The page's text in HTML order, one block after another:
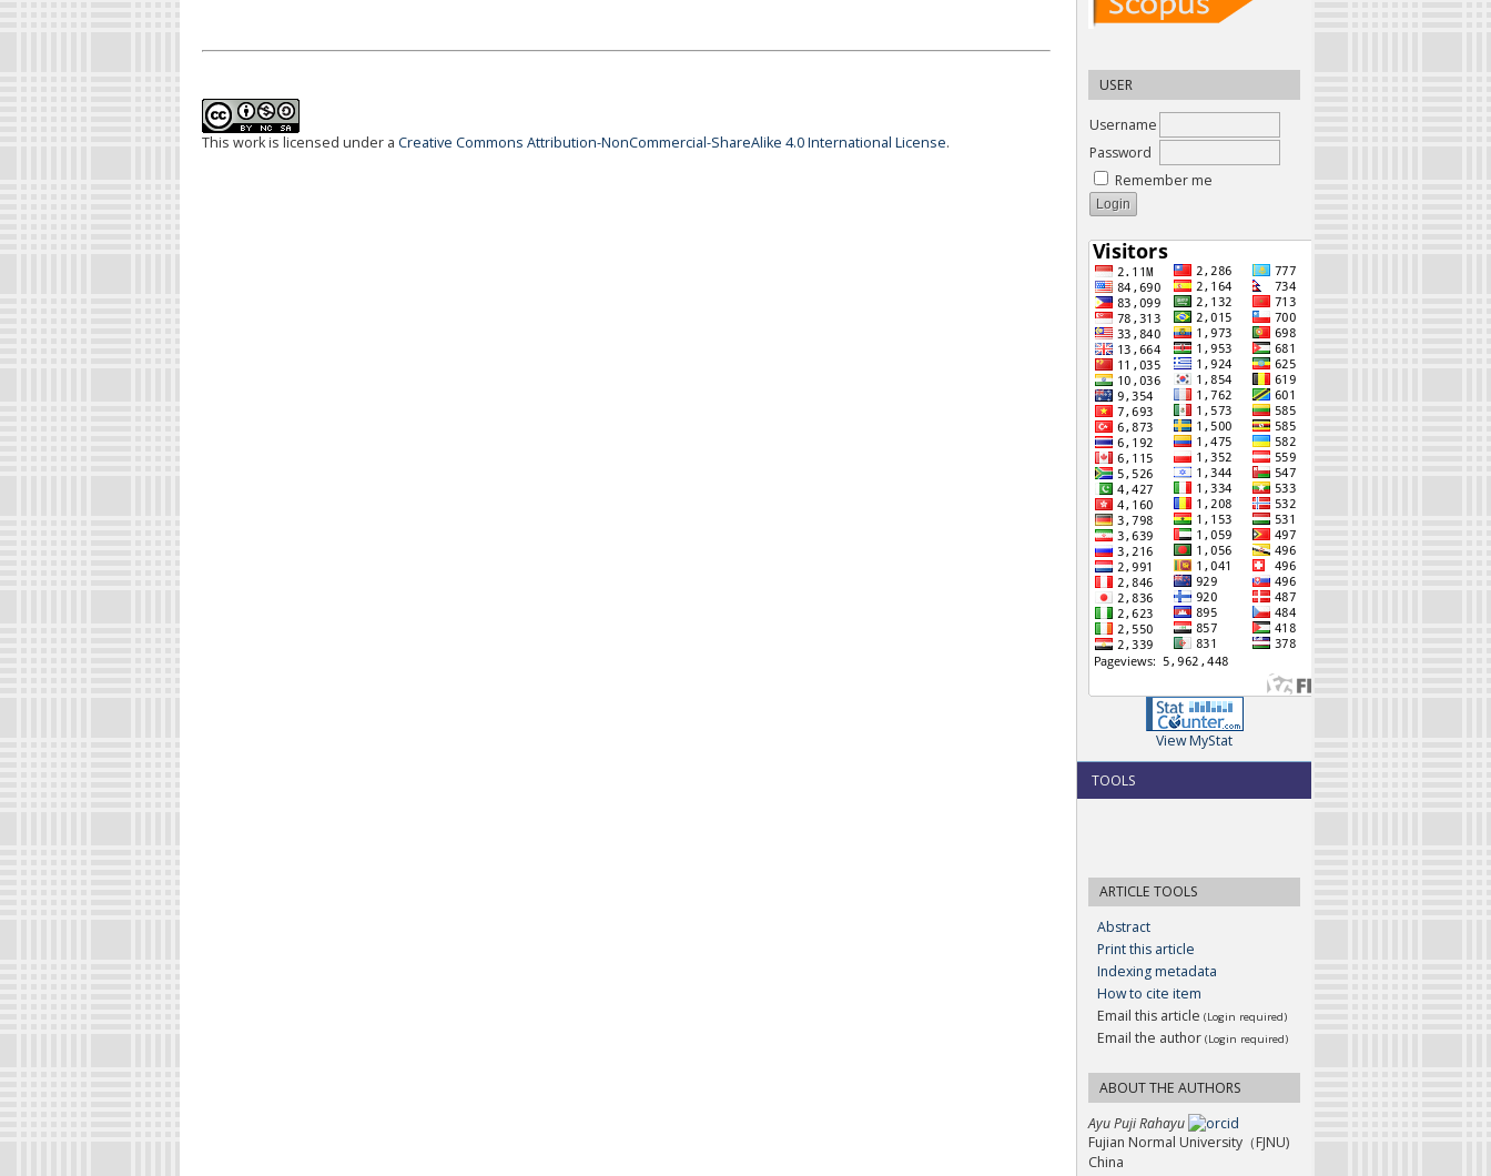
USER
Username
Password
Remember me
View MyStat
TOOLS
ARTICLE TOOLS
Abstract
Print this article
Indexing metadata
How to cite item
Email this article (Login required)
Email the author (Login required)
ABOUT THE AUTHORS
Ayu Puji Rahayu
Fujian Normal University（FJNU)
China
This work is licensed under a Creative Commons Attribution-NonCommercial-ShareAlike 4.0 International License.